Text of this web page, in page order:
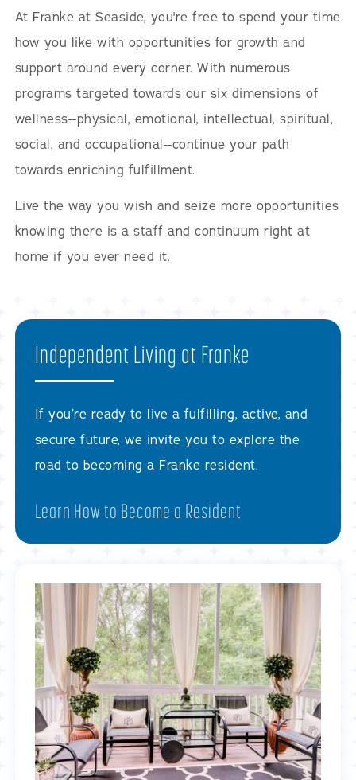
At Franke at Seaside, you're free to spend your time
how you like with opportunities for growth and
support around every corner. With numerous
programs targeted towards our six dimensions of
wellness--physical, emotional, intellectual, spiritual,
social, and occupational--continue your path
towards enriching fulfillment.
Live the way you wish and seize more opportunities
knowing there is a staff and continuum right at
home if you ever need it.
Independent Living at Franke
If you’re ready to live a fulfilling, active, and
secure future, we invite you to explore the
road to becoming a Franke resident.
Learn How to Become a Resident